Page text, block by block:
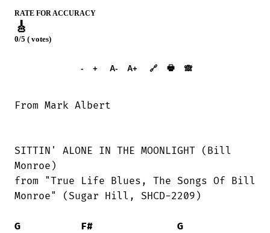
RATE FOR ACCURACY
🎸
0/5 ( votes)
- + A- A+ 🔗 🖶 🙈︎
SITTIN' ALONE IN THE MOONLIGHT (Bill
Monroe)
from "True Life Blues, The Songs Of Bill
Monroe" (Sugar Hill, SHCD-2209)
G F#
G